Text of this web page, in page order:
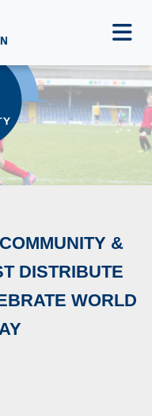
&
DISTRIBUTE
WORLD